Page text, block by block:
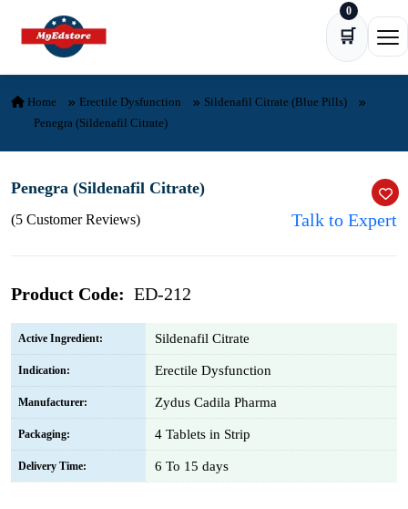
Skip to content
🛒
0
Home Erectile Dysfunction
Sildenafil Citrate (Blue Pills)
Penegra (Sildenafil Citrate)
Penegra (Sildenafil Citrate)
(5 Customer Reviews) Talk to Expert
Product Code: ED-212
Active Ingredient: Sildenafil Citrate
Indication: Erectile Dysfunction
Manufacturer: Zydus Cadila Pharma
Packaging: 4 Tablets in Strip
Delivery Time: 6 To 15 days